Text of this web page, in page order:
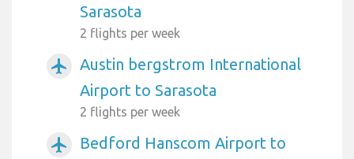
Sarasota
2 flights per week
airplanemode_active
Austin bergstrom International
Airport to Sarasota
2 flights per week
airplanemode_active
Bedford Hanscom Airport to